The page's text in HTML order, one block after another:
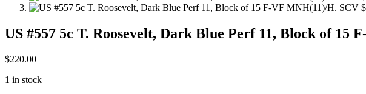
US #557 5c T. Roosevelt, Dark Blue Perf 11, Block of 15
$220.00
1 in stock